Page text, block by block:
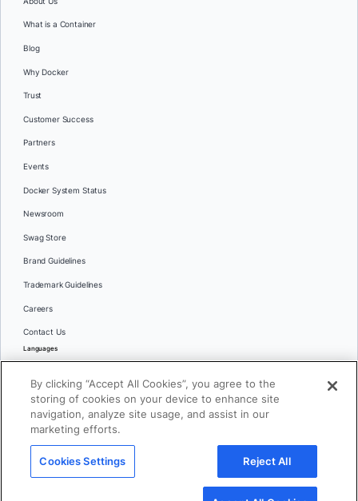
What is a Container
Blog
Why Docker
Trust
Customer Success
Partners
Events
Docker System Status
Newsroom
Swag Store
Brand Guidelines
Trademark Guidelines
Careers
Contact Us
Languages
日本語
Terms of Use
Cookies Settings
By clicking “Accept All Cookies”, you agree to the
storing of cookies on your device to enhance site
navigation, analyze site usage, and assist in our
marketing efforts.
Cookies Settings Reject All